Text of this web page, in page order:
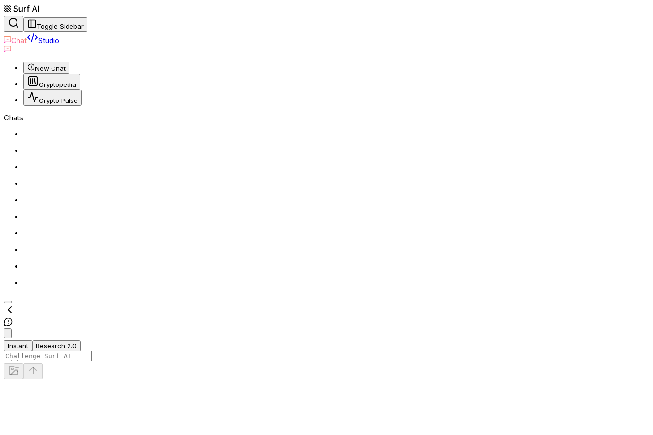
Toggle Sidebar
Chat Studio
New Chat
Cryptopedia
Crypto Pulse
Chats
Instant Research 2.0